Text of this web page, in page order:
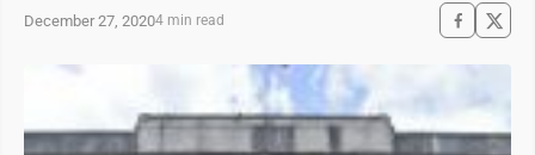
December 27, 20204 min read